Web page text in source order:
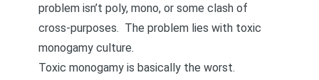
problem isn’t poly, mono, or some clash of
cross-purposes. The problem lies with toxic
monogamy culture.
Toxic monogamy is basically the worst.